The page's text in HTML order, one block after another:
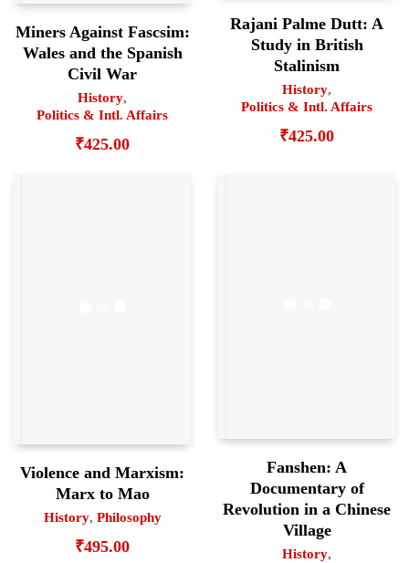
Miners Against Fascsim:
Wales and the Spanish
Civil War
History,
Politics & Intl. Affairs
₹425.00
Rajani Palme Dutt: A
Study in British
Stalinism
History,
Politics & Intl. Affairs
₹425.00
Violence and Marxism:
Marx to Mao
History, Philosophy
₹495.00
Fanshen: A
Documentary of
Revolution in a Chinese
Village
History,